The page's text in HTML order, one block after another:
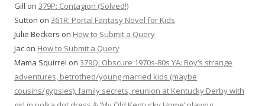
Gill on 379P: Contagion (Solved!)
Sutton on 361R: Portal Fantasy Novel for Kids
Julie Beckers on How to Submit a Query
Jac on How to Submit a Query
Mama Squirrel on 379Q: Obscure 1970s-80s YA: Boy’s strange
adventures, betrothed/young married kids (maybe
cousins/gypsies), family secrets, reunion at Kentucky Derby with